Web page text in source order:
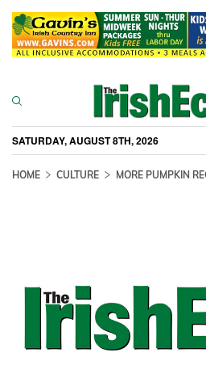
SATURDAY, AUGUST 8TH, 2026
HOME CULTURE MORE PUMPKIN